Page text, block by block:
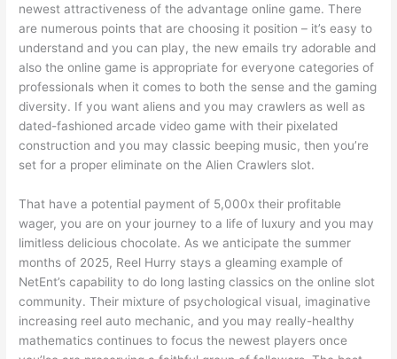
newest attractiveness of the advantage online game. There
are numerous points that are choosing it position – it’s easy to
understand and you can play, the new emails try adorable and
also the online game is appropriate for everyone categories of
professionals when it comes to both the sense and the gaming
diversity. If you want aliens and you may crawlers as well as
dated-fashioned arcade video game with their pixelated
construction and you may classic beeping music, then you’re
set for a proper eliminate on the Alien Crawlers slot.
That have a potential payment of 5,000x their profitable
wager, you are on your journey to a life of luxury and you may
limitless delicious chocolate. As we anticipate the summer
months of 2025, Reel Hurry stays a gleaming example of
NetEnt’s capability to do long lasting classics on the online slot
community. Their mixture of psychological visual, imaginative
increasing reel auto mechanic, and you may really-healthy
mathematics continues to focus the newest players once